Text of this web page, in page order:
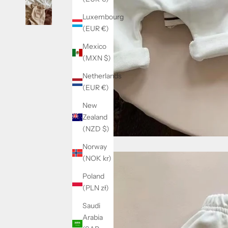
Luxembourg
(EUR €)
Mexico
(MXN $)
Netherlands
(EUR €)
New
Zealand
(NZD $)
Norway
(NOK kr)
Poland
(PLN zł)
Saudi
Arabia